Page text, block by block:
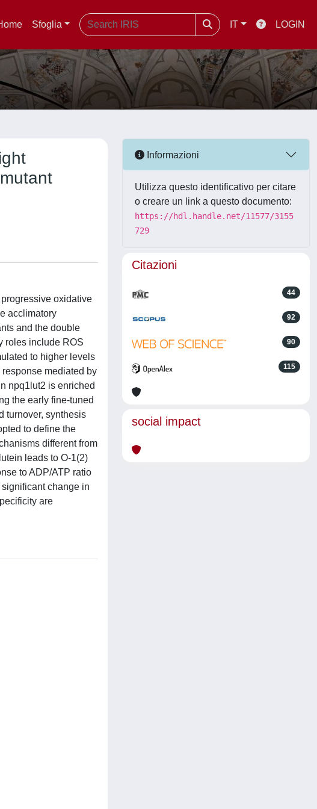
Sfoglia IT LOGIN
oxidative
acclimatory
and the double
roles include ROS
to higher levels
mediated by
npq1lut2 is enriched
the early fine-tuned
turnover, synthesis
to define the
different from
leads to O-1(2)
to ADP/ATP ratio
change in
are
Informazioni
Utilizza questo identificativo per citare
o creare un link a questo documento:
https://hdl.handle.net/11577/3155
729
Citazioni
44
92
90
115
social impact